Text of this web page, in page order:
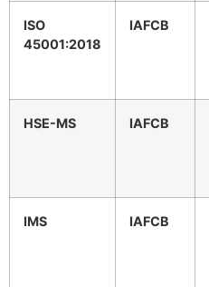
ISO
45001:2018
IAFCB
HSE-MS IAFCB
IMS IAFCB